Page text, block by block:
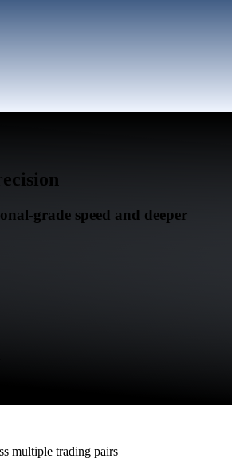
grade speed and deeper
multiple trading pairs